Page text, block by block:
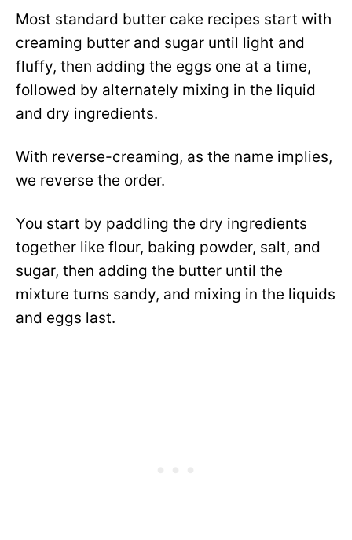
Most standard butter cake recipes start with
creaming butter and sugar until light and
fluffy, then adding the eggs one at a time,
followed by alternately mixing in the liquid
and dry ingredients.
With reverse-creaming, as the name implies,
we reverse the order.
You start by paddling the dry ingredients
together like flour, baking powder, salt, and
sugar, then adding the butter until the
mixture turns sandy, and mixing in the liquids
and eggs last.